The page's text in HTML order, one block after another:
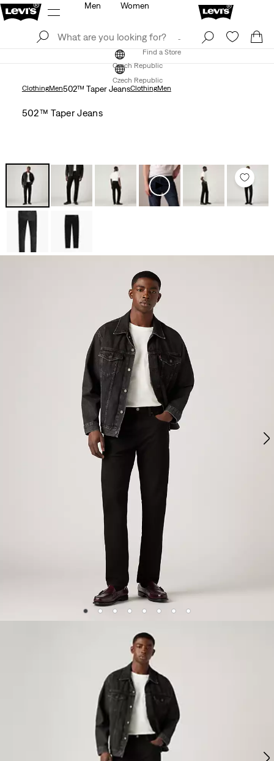
Find a Store
Czech Republic
Men Women
Find a Store
Czech Republic
ClothingMen502™ Taper JeansClothingMen
502™ Taper Jeans